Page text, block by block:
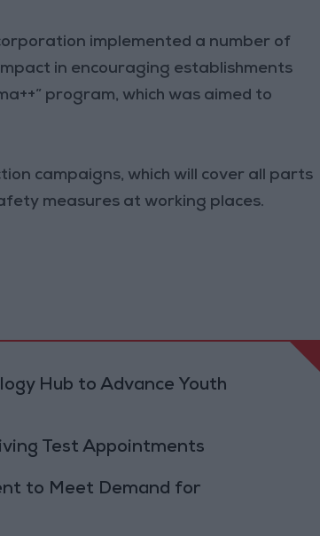
implemented a number of
in encouraging establishments
program, which was aimed to
campaigns, which will cover all parts
measures at working places.
Hub to Advance Youth
Test Appointments
to Meet Demand for